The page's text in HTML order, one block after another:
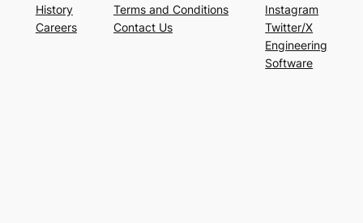
History
Careers
Terms and Conditions
Contact Us
Instagram
Twitter/X
Engineering
Software